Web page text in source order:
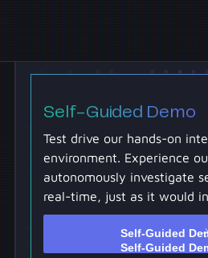
Self-Guided Demo
Test drive our hands-on
environment. Experience
autonomously investigate
real-time, just as it would in
Self-Guided